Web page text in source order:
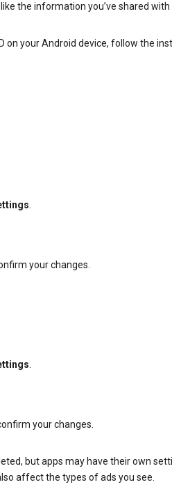
the information you’ve shared with
on your Android device, follow the
.
your changes.
.
your changes.
but apps may have their own
affect the types of ads you see.